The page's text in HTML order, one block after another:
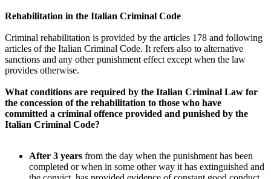
Rehabilitation in the Italian Criminal Code
Criminal rehabilitation is provided by the articles 178 and following
articles of the Italian Criminal Code. It refers also to alternative
sanctions and any other punishment effect except when the law
provides otherwise.
What conditions are required by the Italian Criminal Law for
the concession of the rehabilitation to those who have
committed a criminal offence provided and punished by the
Italian Criminal Code?
After 3 years from the day when the punishment has been
completed or when in some other way it has extinguished and